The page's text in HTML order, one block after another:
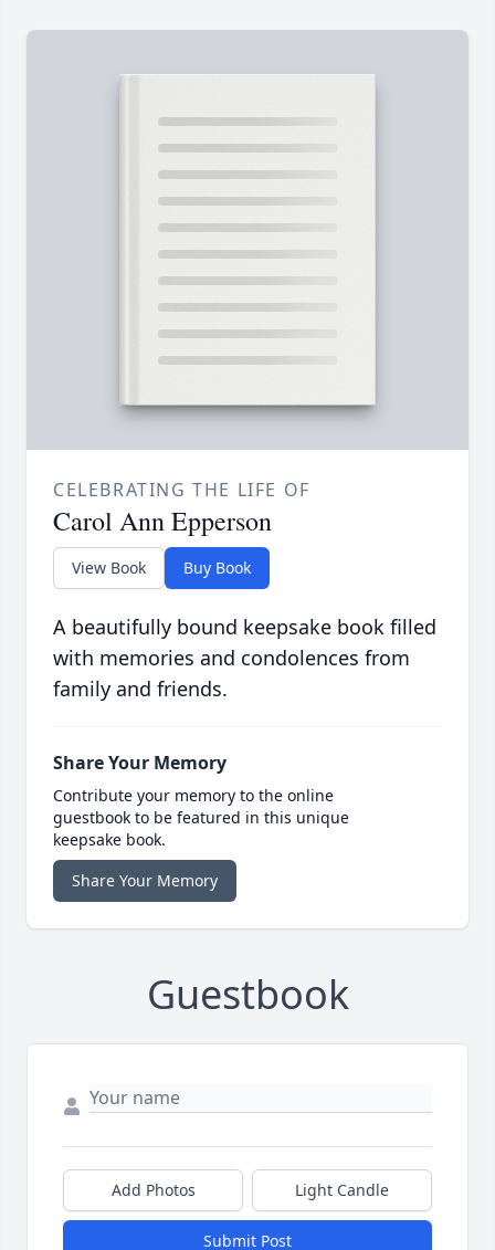
CELEBRATING THE LIFE OF
Carol Ann Epperson
View Book Buy Book
A beautifully bound keepsake book filled
with memories and condolences from
family and friends.
Share Your Memory
Contribute your memory to the online
guestbook to be featured in this unique
keepsake book.
Share Your Memory
Guestbook
Add Photos Light Candle
Submit Post